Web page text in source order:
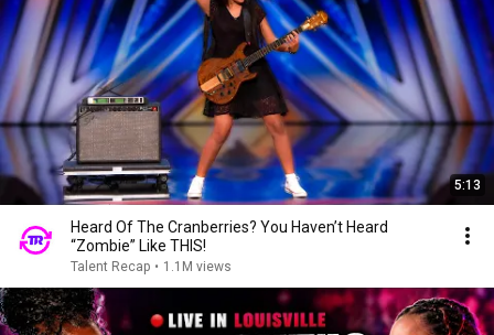
5:13
Heard Of The Cranberries? You Haven’t Heard
“Zombie” Like THIS!
Talent Recap • 1.1M views